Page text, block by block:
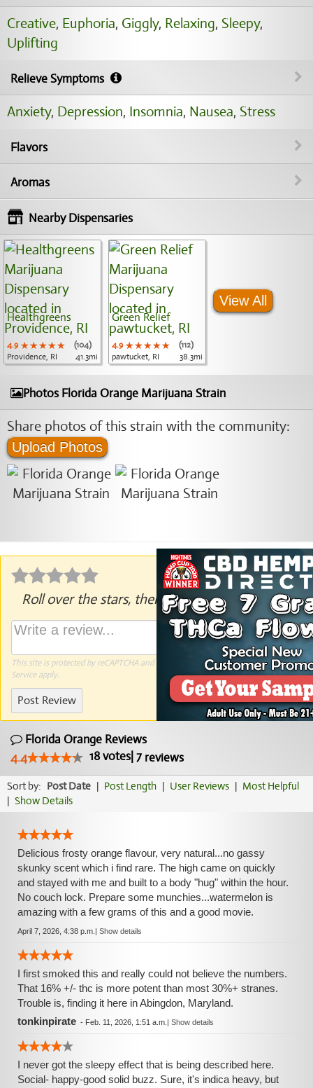
Creative, Euphoria, Giggly, Relaxing, Sleepy,
Uplifting
Relieve Symptoms
Anxiety, Depression, Insomnia, Nausea, Stress
Flavors
Aromas
Nearby Dispensaries
Healthgreens
4.9 ★★★★★
★★★★★
★★★★★
(104)
Providence, RI
41.3mi
Green Relief
4.9 ★★★★★
★★★★★
★★★★★
(112)
pawtucket, RI
38.3mi
View All
Photos Florida Orange Marijuana Strain
Share photos of this strain with the community:
Upload Photos
Roll over the stars, then click to rate.
This site is protected by reCAPTCHA and the Google Privacy PolicyandTerms of
Serviceapply.
Post Review
Florida Orange Reviews
4.4
18votes| 7 reviews
Sort by: Post Date | Post Length | User Reviews | Most Helpful
| Show Details
Delicious frosty orange flavour, very natural...no gassy
skunky scent which i find rare. The high came on quickly
and stayed with me and built to a body "hug" within the hour.
No couch lock. Prepare some munchies...watermelon is
amazing with a few grams of this and a good movie.
April 7, 2026, 4:38 p.m. | Show details
I first smoked this and really could not believe the numbers.
That 16% +/- thc is more potent than most 30%+ stranes.
Trouble is, finding it here in Abingdon, Maryland.
tonkinpirate - Feb. 11, 2026, 1:51 a.m. | Show details
I never got the sleepy effect that is being described here.
Social- happy-good solid buzz. Sure, it's indica heavy, but